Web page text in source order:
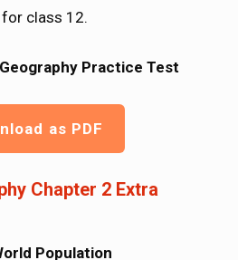
for class 12.
Practice Test
as PDF
Chapter 2 Extra
Population